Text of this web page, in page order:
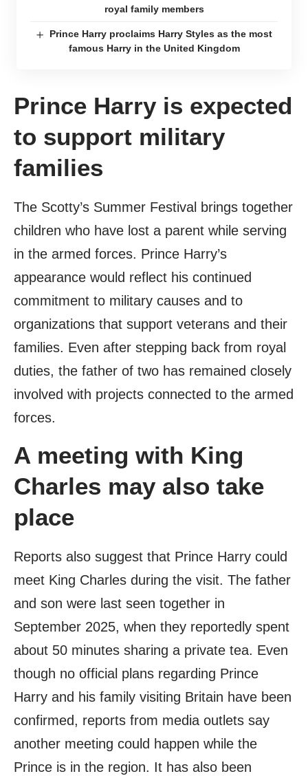
royal family members
Prince Harry proclaims Harry Styles as the most
famous Harry in the United Kingdom
Prince Harry is expected
to support military
families
The Scotty’s Summer Festival brings together
children who have lost a parent while serving
in the armed forces. Prince Harry’s
appearance would reflect his continued
commitment to military causes and to
organizations that support veterans and their
families. Even after stepping back from royal
duties, the father of two has remained closely
involved with projects connected to the armed
forces.
A meeting with King
Charles may also take
place
Reports also suggest that Prince Harry could
meet King Charles during the visit. The father
and son were last seen together in
September 2025, when they reportedly spent
about 50 minutes sharing a private tea. Even
though no official plans regarding Prince
Harry and his family visiting Britain have been
confirmed, reports from media outlets say
another meeting could happen while the
Prince is in the region. It has also been